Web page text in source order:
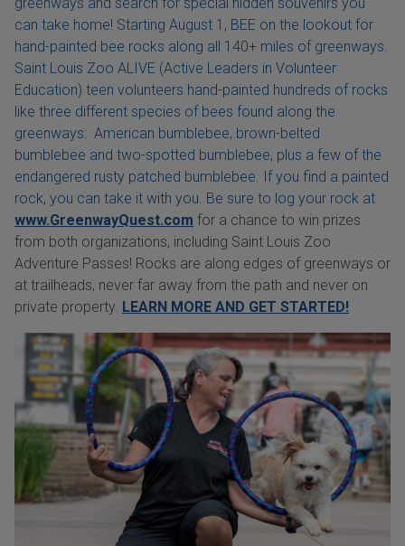
can take home! Starting August 1, BEE on the lookout for
hand-painted bee rocks along all 140+ miles of greenways.
Saint Louis Zoo ALIVE (Active Leaders in Volunteer
Education) teen volunteers hand-painted hundreds of rocks
like three different species of bees found along the
greenways: American bumblebee, brown-belted
bumblebee and two-spotted bumblebee, plus a few of the
endangered rusty patched bumblebee. If you find a painted
rock, you can take it with you. Be sure to log your rock at
www.GreenwayQuest.com for a chance to win prizes
from both organizations, including Saint Louis Zoo
Adventure Passes! Rocks are along edges of greenways or
at trailheads, never far away from the path and never on
private property. LEARN MORE AND GET STARTED!